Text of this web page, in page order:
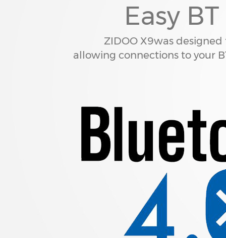
Easy
ZIDOO X9was
allowing connections to your